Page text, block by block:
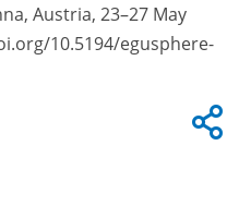
Austria, 23–27 May
10.5194/egusphere-